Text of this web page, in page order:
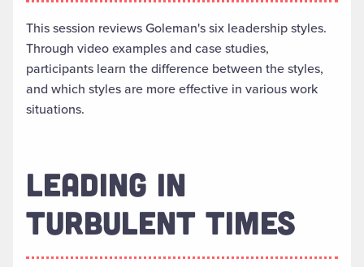
This session reviews Goleman's six leadership styles.
Through video examples and case studies,
participants learn the difference between the styles,
and which styles are more effective in various work
situations.
LEADING IN
TURBULENT TIMES